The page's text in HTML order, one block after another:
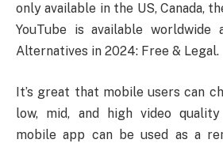
only available in the US, Canada,
YouTube is available
Alternatives in 2024: Free & Legal.
It’s great that mobile users can
low, mid, and high video
mobile app can be used as a